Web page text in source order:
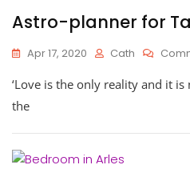
Astro-planner for
Apr 17, 2020 Cath
‘Love is the only reality and it
the